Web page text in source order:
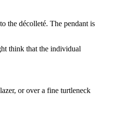
the décolleté. The pendant is
think that the individual
or over a fine turtleneck